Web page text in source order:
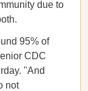
due to
95% of
CDC
"And
not